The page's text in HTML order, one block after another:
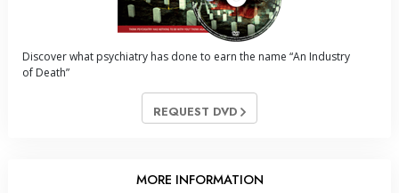
Discover what psychiatry has done to earn the name “An Industry
of Death”
REQUEST DVD
MORE INFORMATION